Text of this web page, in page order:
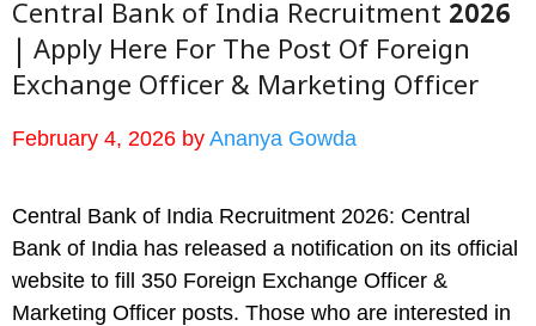
Central Bank of India Recruitment 2026
| Apply Here For The Post Of Foreign
Exchange Officer & Marketing Officer
February 4, 2026 by Ananya Gowda
Central Bank of India Recruitment 2026: Central
Bank of India has released a notification on its official
website to fill 350 Foreign Exchange Officer &
Marketing Officer posts. Those who are interested in